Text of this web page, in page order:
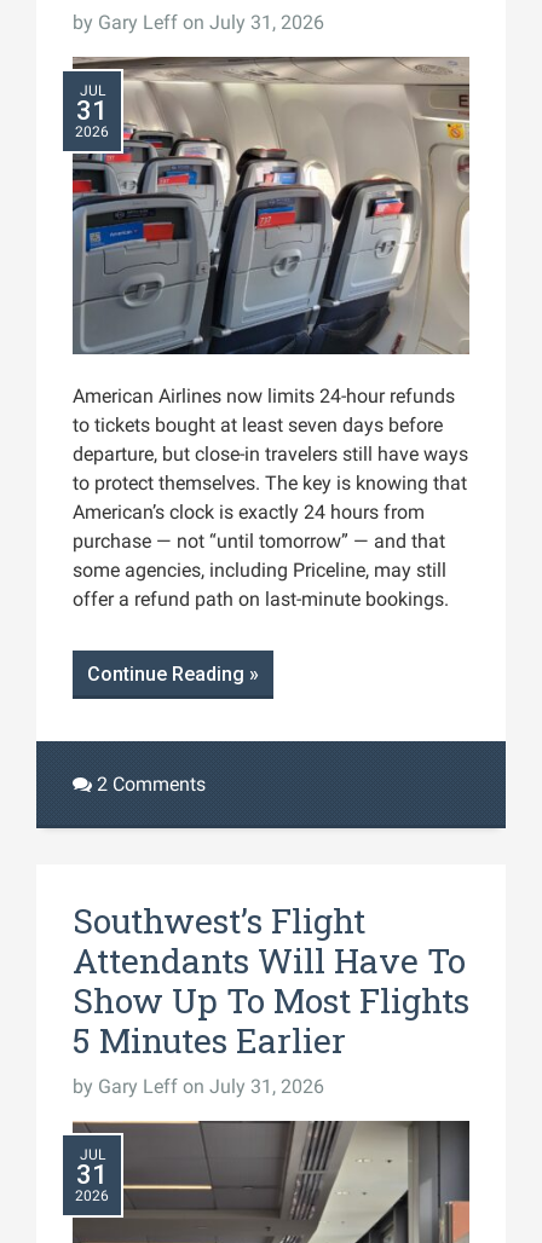
by Gary Leff on July 31, 2026
JUL
31
2026
American Airlines now limits 24-hour refunds
to tickets bought at least seven days before
departure, but close-in travelers still have ways
to protect themselves. The key is knowing that
American’s clock is exactly 24 hours from
purchase — not “until tomorrow” — and that
some agencies, including Priceline, may still
offer a refund path on last-minute bookings.
Continue Reading »
2 Comments
Southwest’s Flight
Attendants Will Have To
Show Up To Most Flights
5 Minutes Earlier
by Gary Leff on July 31, 2026
JUL
31
2026